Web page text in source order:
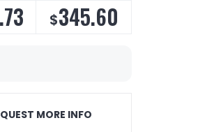
$345.60
MORE INFO